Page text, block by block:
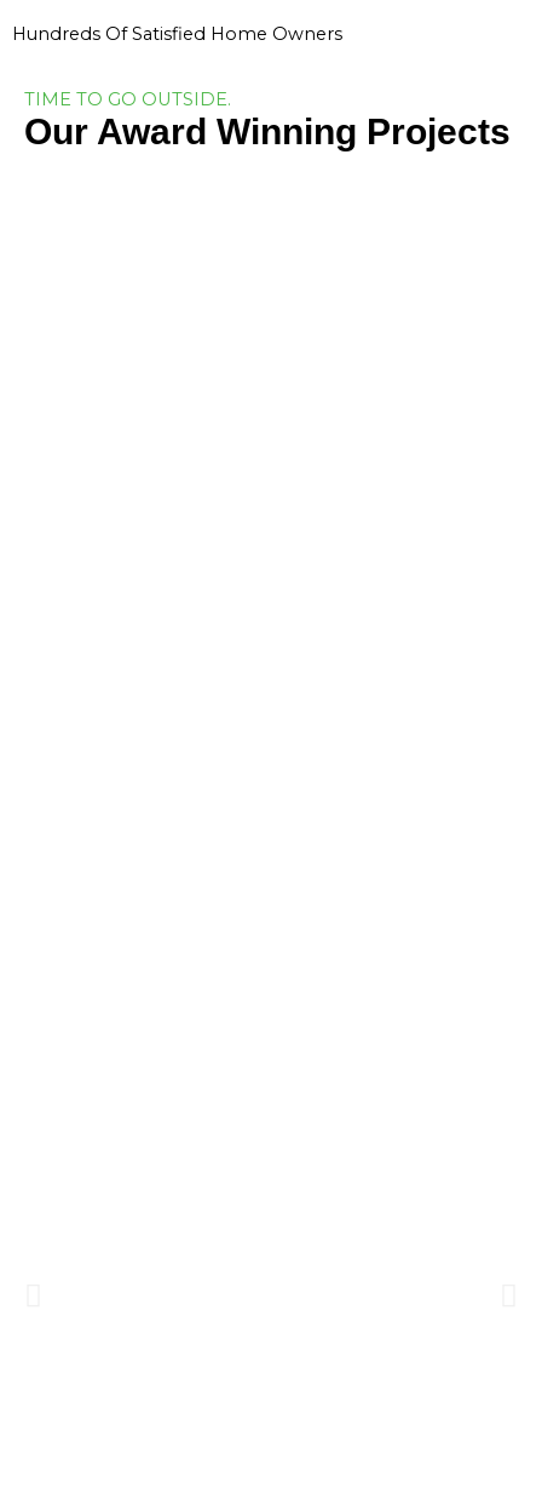
Hundreds Of Satisfied Home Owners
TIME TO GO OUTSIDE.
Our Award Winning Projects